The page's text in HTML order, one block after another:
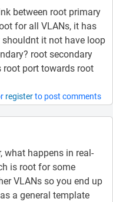
between root primary
for all VLANs, it has
it not have loop
root secondary
root port towards root
registerto post comments
what happens in real-
is root for some
VLANs so you end up
a general template